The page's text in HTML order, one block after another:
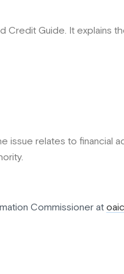
Guide. It explains
relates to financial
Commissioner at